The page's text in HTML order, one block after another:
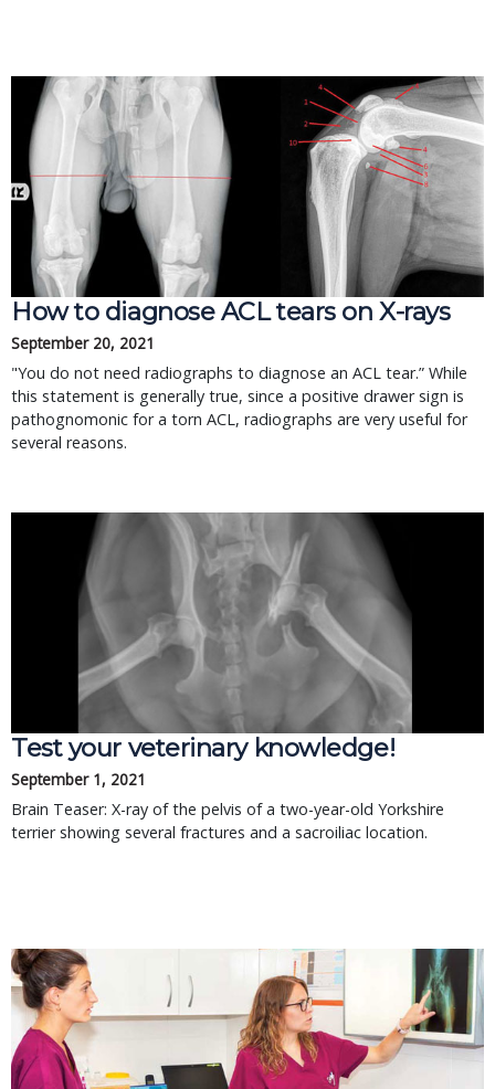
How to diagnose ACL tears on X-rays
September 20, 2021
"You do not need radiographs to diagnose an ACL tear.” While
this statement is generally true, since a positive drawer sign is
pathognomonic for a torn ACL, radiographs are very useful for
several reasons.
Test your veterinary knowledge!
September 1, 2021
Brain Teaser: X-ray of the pelvis of a two-year-old Yorkshire
terrier showing several fractures and a sacroiliac location.